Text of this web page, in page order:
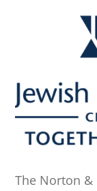
The Norton &